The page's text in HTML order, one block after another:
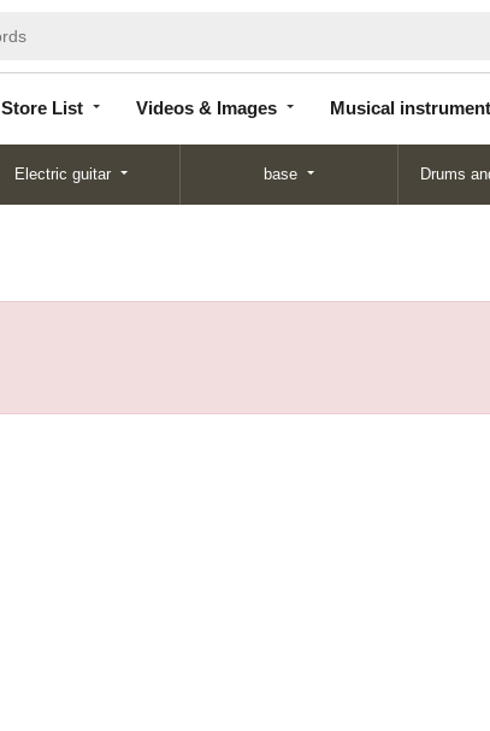
Store List Videos & Images Musical
List
Electric guitar base Drums